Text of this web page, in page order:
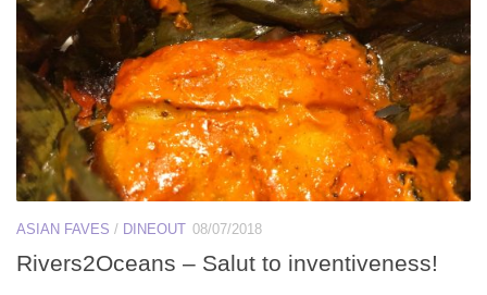
ASIAN FAVES / DINEOUT 08/07/2018
Rivers2Oceans – Salut to inventiveness!